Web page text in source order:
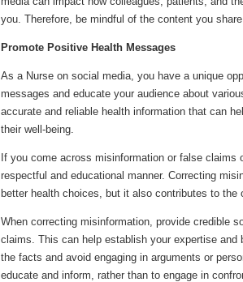
you. Therefore, be mindful of the content you
Promote Positive Health Messages
As a Nurse on social media, you have a unique
messages and educate your audience about
accurate and reliable health information that can
their well-being.
If you come across misinformation or false claims
respectful and educational manner. Correcting
better health choices, but it also contributes to the
When correcting misinformation, provide credible
claims. This can help establish your expertise
the facts and avoid engaging in arguments or
educate and inform, rather than to engage in